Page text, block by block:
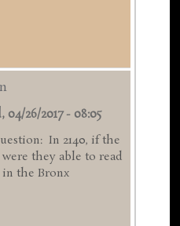
04/26/2017 - 08:05
In 2140, if the
they able to read
the Bronx